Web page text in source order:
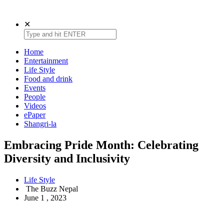
✕
Home
Entertainment
Life Style
Food and drink
Events
People
Videos
ePaper
Shangri-la
Embracing Pride Month: Celebrating
Diversity and Inclusivity
Life Style
The Buzz Nepal
June 1 , 2023